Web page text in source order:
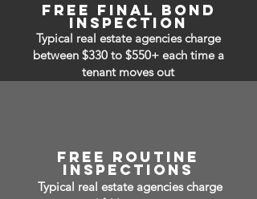
free Final bond
inspection
Typical real estate agencies charge
between $330 to $550+ each time a
tenant moves out
free routine
inspections
Typical real estate agencies charge